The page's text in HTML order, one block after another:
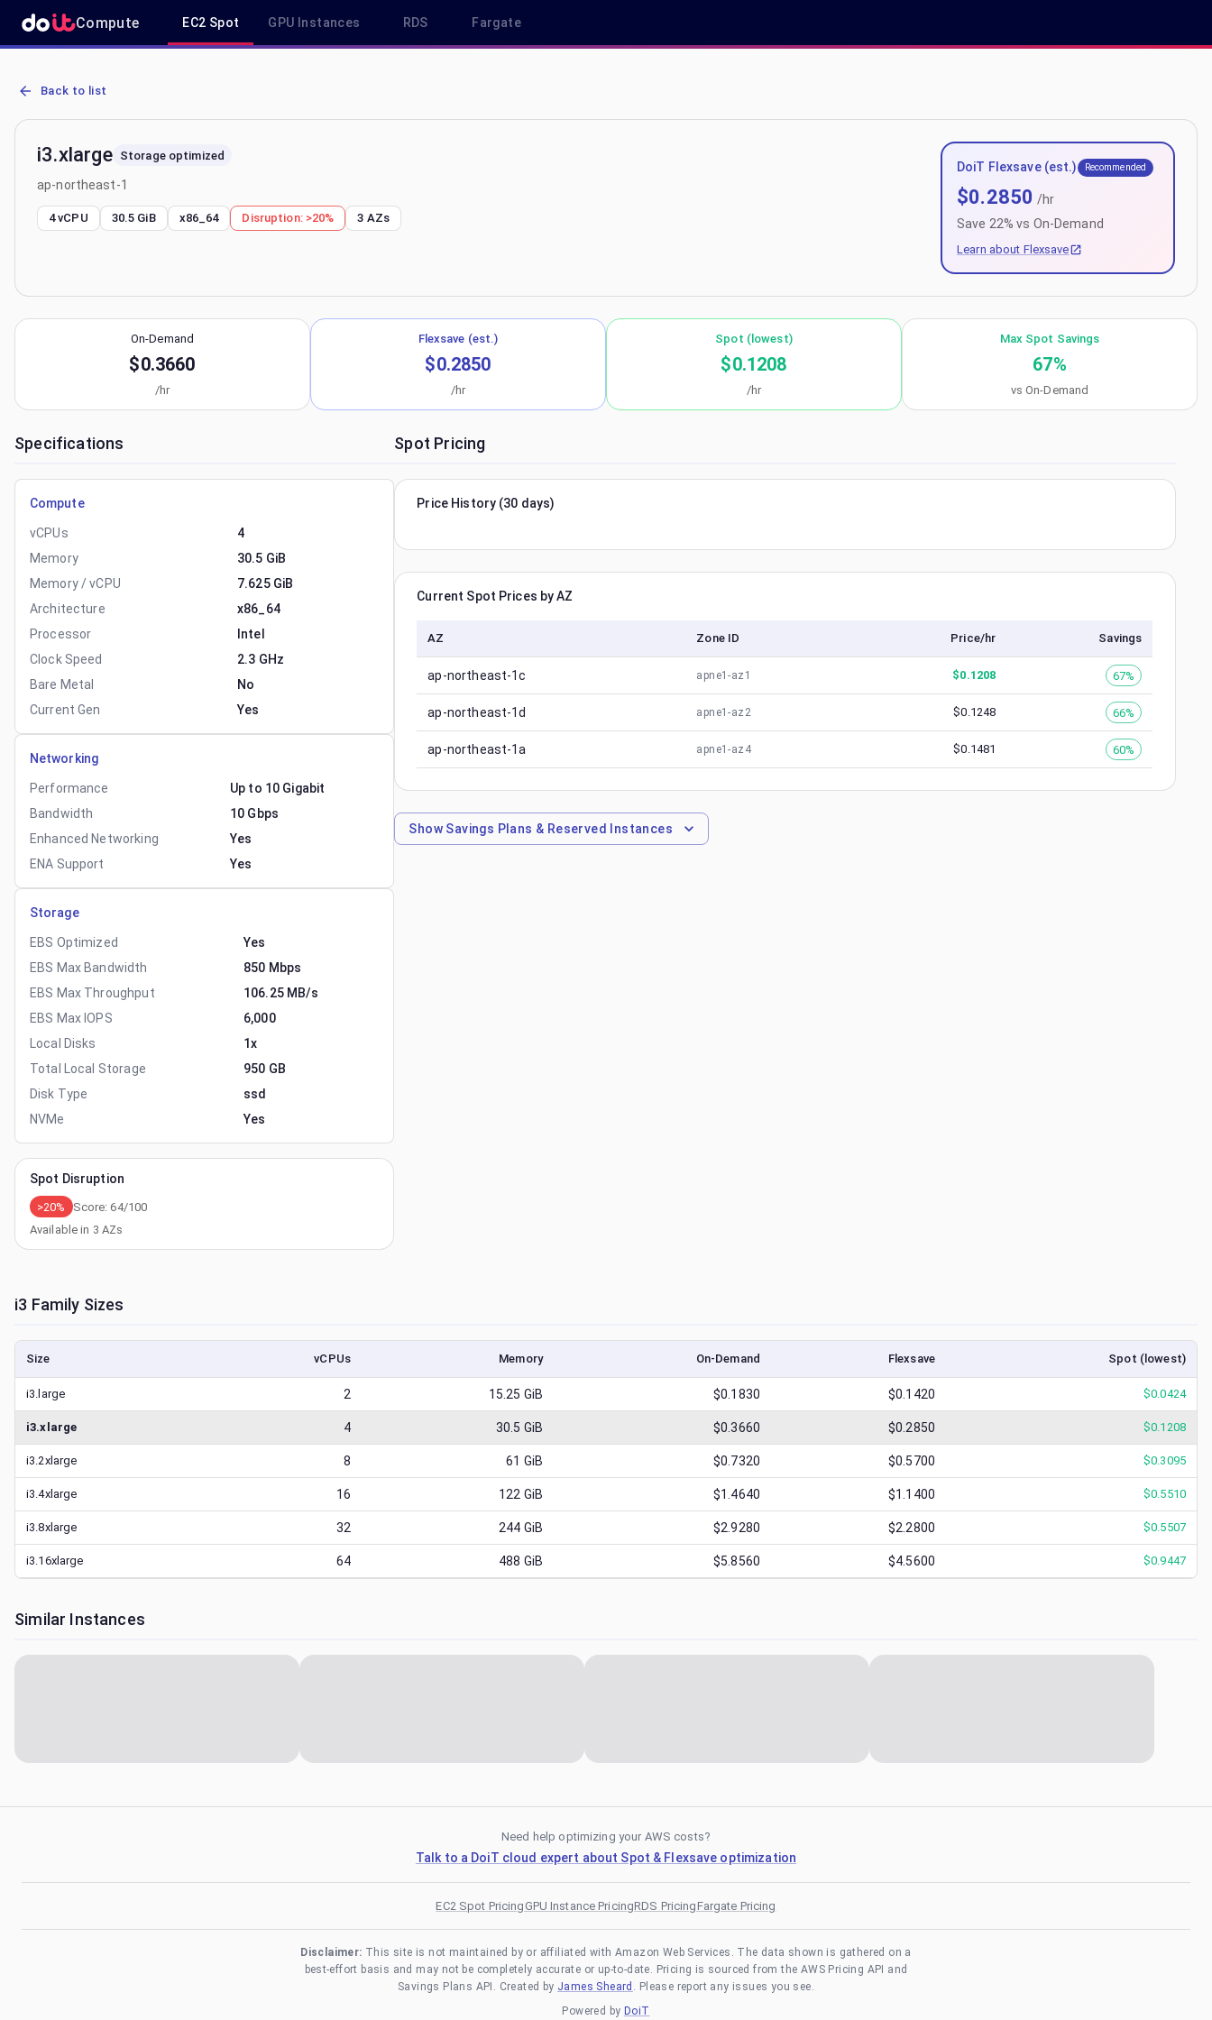
Compute EC2 Spot GPU Instances RDS Fargate
AWS EC2 i3.xlarge - Spot, On-Demand & Savings Plan Pricing in ap-northeast-1
Back to list
i3.xlarge Storage optimized
ap-northeast-1
4 vCPU 30.5 GiB x86_64 Disruption: >20% 3 AZs
DoiT Flexsave (est.) Recommended
$0.2850 /hr
Save 22% vs On-Demand
Learn about Flexsave
On-Demand
$0.3660
/hr
Flexsave (est.)
$0.2850
/hr
Spot (lowest)
$0.1208
/hr
Max Spot Savings
67%
vs On-Demand
Specifications
Compute
vCPUs
4
Memory
30.5 GiB
Memory / vCPU
7.625 GiB
Architecture
x86_64
Processor
Intel
Clock Speed
2.3 GHz
Bare Metal
No
Current Gen
Yes
Networking
Performance
Up to 10 Gigabit
Bandwidth
10 Gbps
Enhanced Networking
Yes
ENA Support
Yes
Storage
EBS Optimized
Yes
EBS Max Bandwidth
850 Mbps
EBS Max Throughput
106.25 MB/s
EBS Max IOPS
6,000
Local Disks
1x
Total Local Storage
950 GB
Disk Type
ssd
NVMe
Yes
Spot Disruption
>20% Score:64/100
Available in 3 AZs
Spot Pricing
Price History (30 days)
Current Spot Prices by AZ
AZ Zone ID Price/hr Savings
ap-northeast-1c apne1-az1 $0.1208 67%
ap-northeast-1d apne1-az2 $0.1248 66%
ap-northeast-1a apne1-az4 $0.1481 60%
ShowSavings Plans & Reserved Instances
i3 Family Sizes
Size vCPUs Memory On-Demand Flexsave Spot (lowest)
i3.large 2 15.25 GiB $0.1830 $0.1420 $0.0424
i3.xlarge 4 30.5 GiB $0.3660 $0.2850 $0.1208
i3.2xlarge 8 61 GiB $0.7320 $0.5700 $0.3095
i3.4xlarge 16 122 GiB $1.4640 $1.1400 $0.5510
i3.8xlarge 32 244 GiB $2.9280 $2.2800 $0.5507
i3.16xlarge 64 488 GiB $5.8560 $4.5600 $0.9447
Similar Instances
Need help optimizing your AWS costs?
Talk to a DoiT cloud expert about Spot & Flexsave optimization
EC2 Spot PricingGPU Instance PricingRDS PricingFargate Pricing
Disclaimer: This site is not maintained by or affiliated with Amazon Web Services. The data shown is gathered on a
best-effort basis and may not be completely accurate or up-to-date. Pricing is sourced from the AWS Pricing API and
Savings Plans API. Created by James Sheard . Please report any issues you see.
Powered by DoiT